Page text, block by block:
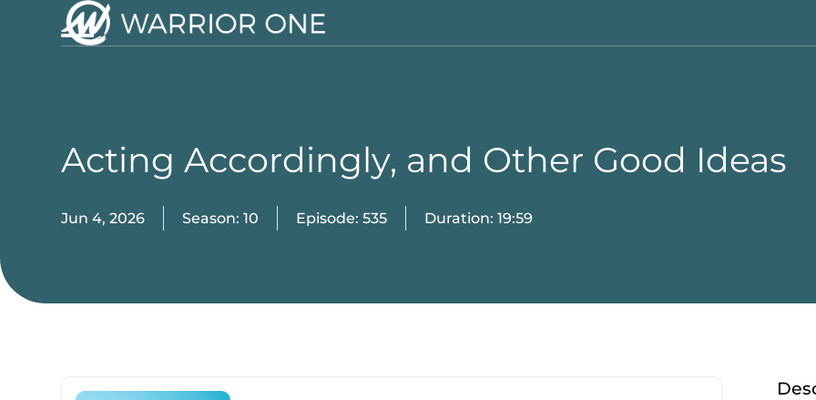
Acting Accordingly, and Other Good Ideas
Jun 4, 2026 Season: 10 Episode: 535 Duration: 19:59